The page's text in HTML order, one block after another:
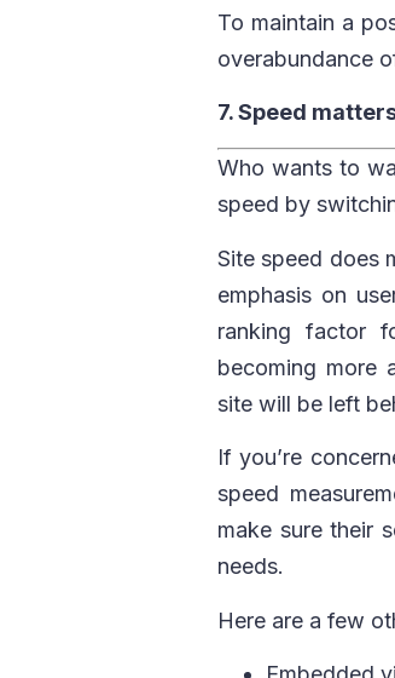
To maintain a
overabundance
7. Speed
Who wants to
speed by
Site speed does
emphasis on
ranking factor
becoming more
site will be left
If you’re
speed
make sure their
needs.
Here are a few